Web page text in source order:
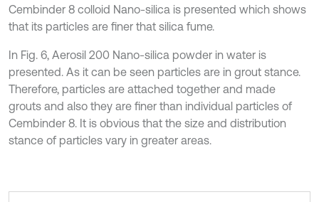
Cembinder 8 colloid Nano-silica is presented which shows
that its particles are finer that silica fume.
In Fig. 6, Aerosil 200 Nano-silica powder in water is
presented. As it can be seen particles are in grout stance.
Therefore, particles are attached together and made
grouts and also they are finer than individual particles of
Cembinder 8. It is obvious that the size and distribution
stance of particles vary in greater areas.